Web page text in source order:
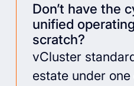
Don’t have the
unified
scratch?
vCluster
estate under